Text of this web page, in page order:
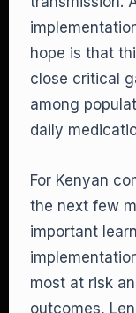
hope is that
close critical
among
daily
For Kenyan
the next few
important
most at risk
outcomes,